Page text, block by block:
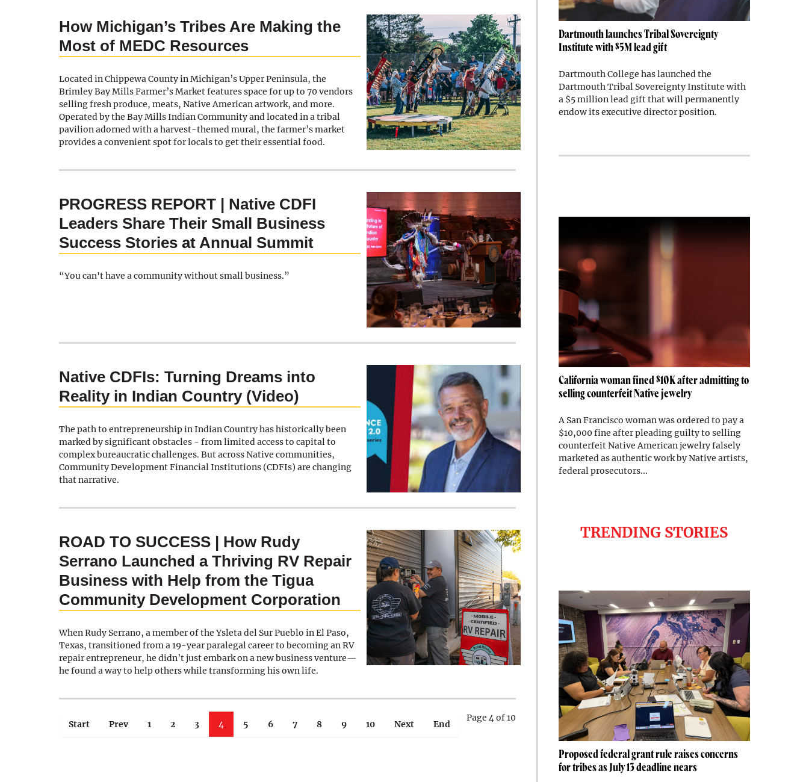
How Michigan’s Tribes Are Making the
Most of MEDC Resources
Located in Chippewa County in Michigan’s Upper Peninsula, the
Brimley Bay Mills Farmer’s Market features space for up to 70 vendors
selling fresh produce, meats, Native American artwork, and more.
Operated by the Bay Mills Indian Community and located in a tribal
pavilion adorned with a harvest-themed mural, the farmer’s market
provides a convenient spot for locals to get their essential food.
PROGRESS REPORT | Native CDFI
Leaders Share Their Small Business
Success Stories at Annual Summit
“You can't have a community without small business.”
Native CDFIs: Turning Dreams into
Reality in Indian Country (Video)
The path to entrepreneurship in Indian Country has historically been
marked by significant obstacles - from limited access to capital to
complex bureaucratic challenges. But across Native communities,
Community Development Financial Institutions (CDFIs) are changing
that narrative.
ROAD TO SUCCESS | How Rudy
Serrano Launched a Thriving RV Repair
Business with Help from the Tigua
Community Development Corporation
When Rudy Serrano, a member of the Ysleta del Sur Pueblo in El Paso,
Texas, transitioned from a 19-year paralegal career to becoming an RV
repair entrepreneur, he didn’t just embark on a new business venture—
he found a way to help others while transforming his own life.
Page 4 of 10
Start Prev 1 2 3 4 5 6 7 8 9 10 Next End
Dartmouth launches Tribal Sovereignty
Institute with $5M lead gift
Dartmouth College has launched the
Dartmouth Tribal Sovereignty Institute with
a $5 million lead gift that will permanently
endow its executive director position.
California woman fined $10K after admitting to
selling counterfeit Native jewelry
A San Francisco woman was ordered to pay a
$10,000 fine after pleading guilty to selling
counterfeit Native American jewelry falsely
marketed as authentic work by Native artists,
federal prosecutors...
TRENDING STORIES
Proposed federal grant rule raises concerns
for tribes as July 13 deadline nears